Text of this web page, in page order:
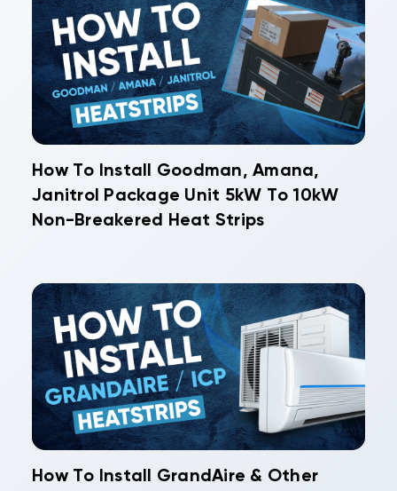
How To Install Goodman, Amana,
Janitrol Package Unit 5kW To 10kW
Non-Breakered Heat Strips
How To Install GrandAire & Other